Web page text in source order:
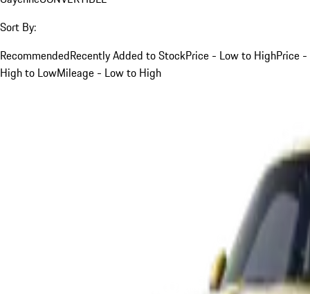
Sort By:
RecommendedRecently Added to StockPrice - Low to HighPrice -
High to LowMileage - Low to High